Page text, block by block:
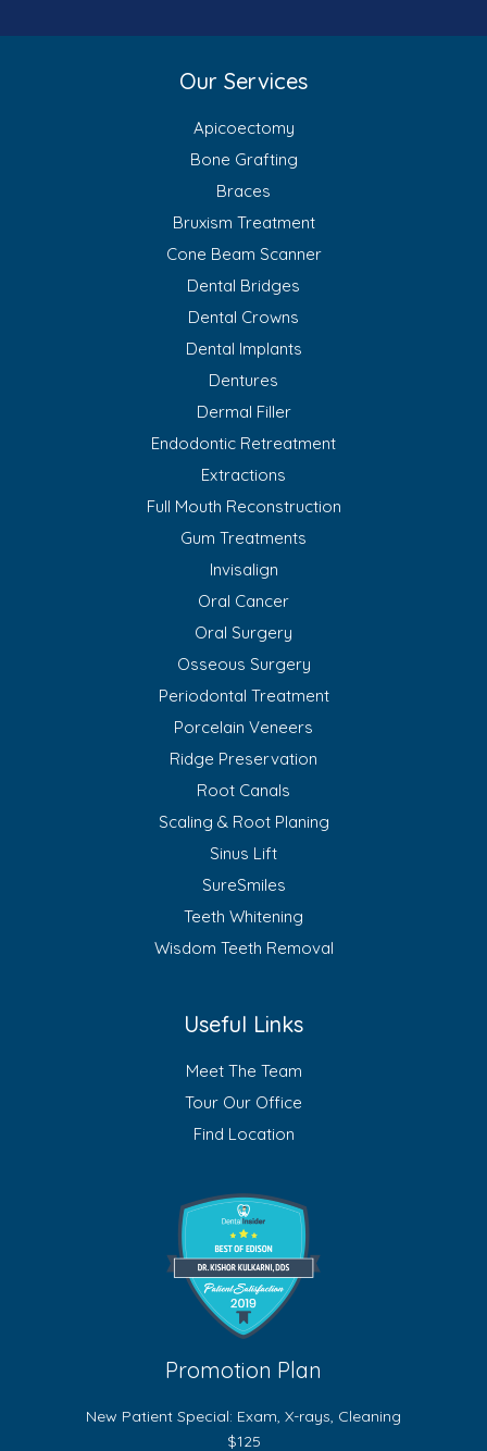
Our Services
Apicoectomy
Bone Grafting
Braces
Bruxism Treatment
Cone Beam Scanner
Dental Bridges
Dental Crowns
Dental Implants
Dentures
Dermal Filler
Endodontic Retreatment
Extractions
Full Mouth Reconstruction
Gum Treatments
Invisalign
Oral Cancer
Oral Surgery
Osseous Surgery
Periodontal Treatment
Porcelain Veneers
Ridge Preservation
Root Canals
Scaling & Root Planing
Sinus Lift
SureSmiles
Teeth Whitening
Wisdom Teeth Removal
Useful Links
Meet The Team
Tour Our Office
Find Location
Promotion Plan
New Patient Special: Exam, X-rays, Cleaning
$125